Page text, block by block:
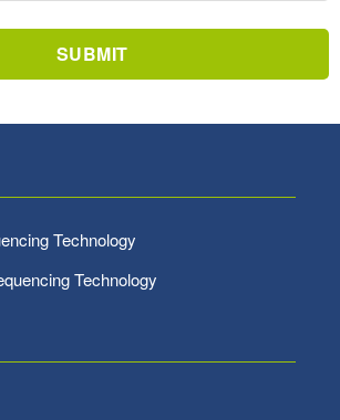
SUBMIT
Technology
Technology